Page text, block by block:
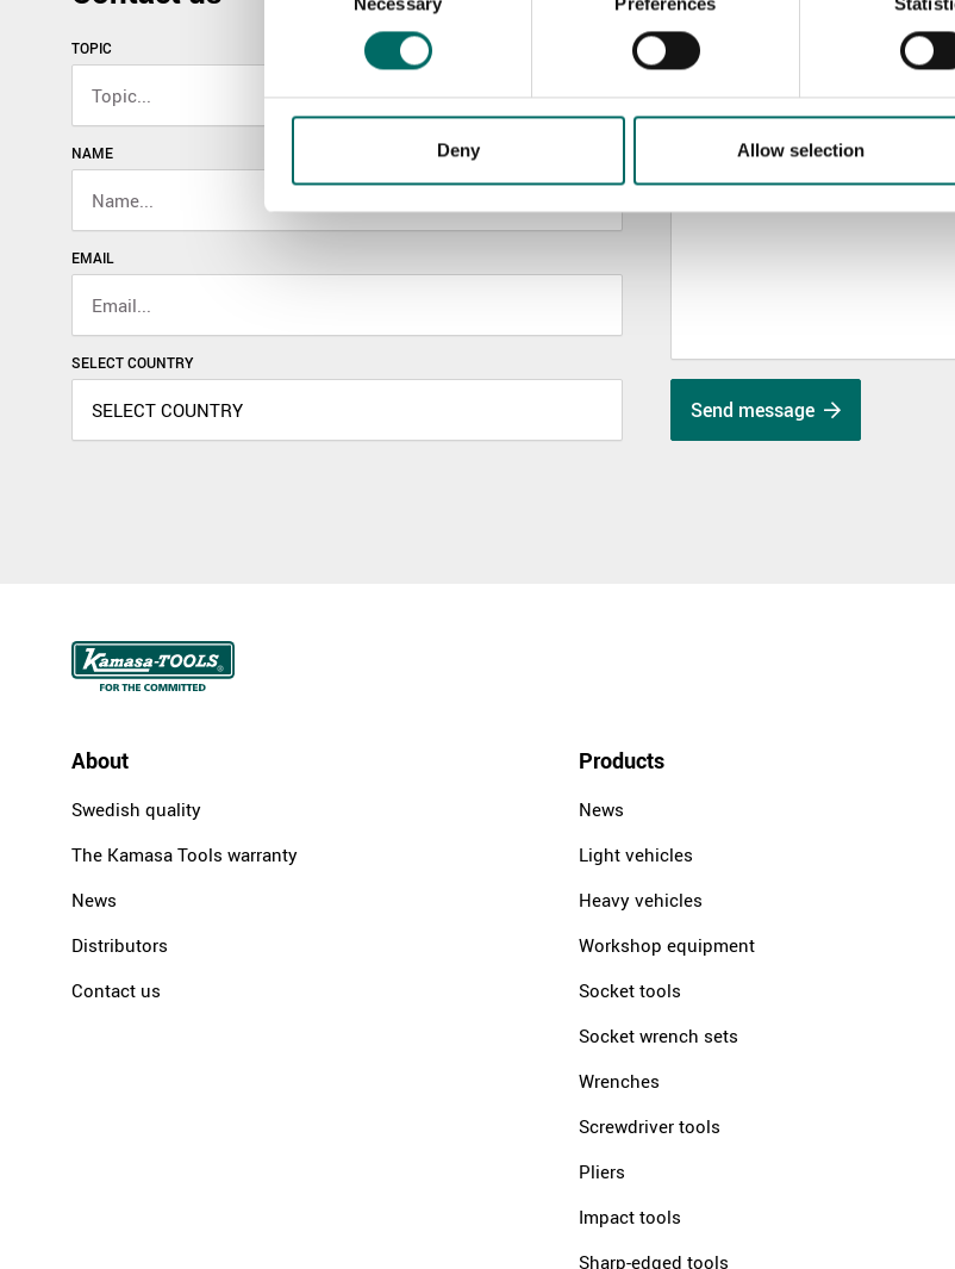
Deny Allow selection
TOPIC
NAME
EMAIL
SELECT COUNTRY
MESSAGE (written in english)
Send message
About
Swedish quality
The Kamasa Tools warranty
News
Distributors
Contact us
Products
News
Light vehicles
Heavy vehicles
Workshop equipment
Socket tools
Socket wrench sets
Wrenches
Screwdriver tools
Pliers
Impact tools
Sharp-edged tools